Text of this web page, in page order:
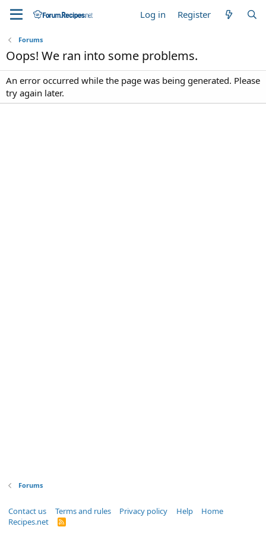
Log in Register
Forums
Oops! We ran into some problems.
An error occurred while the page was being generated. Please
try again later.
Forums
Contact us Terms and rules Privacy policy Help
Home
Recipes.net
R